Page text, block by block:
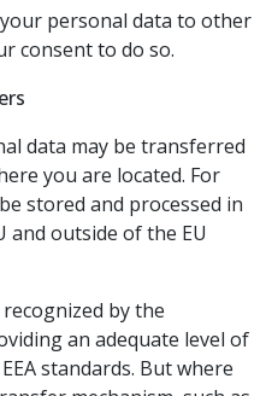
personal data to other
consent to do so.
data may be transferred
you are located. For
stored and processed in
outside of the EU
by the
an adequate level of
standards. But where